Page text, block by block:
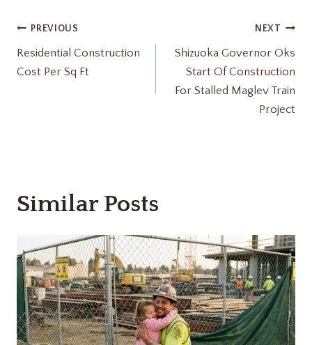
Post
navigation
PREVIOUS
Residential Construction
Cost Per Sq Ft
NEXT
Shizuoka Governor Oks
Start Of Construction
For Stalled Maglev Train
Project
Similar Posts